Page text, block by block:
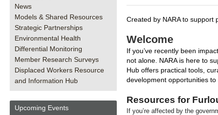
News
Models & Shared Resources
Strategic Partnerships
Environmental Health
Differential Monitoring
Member Research Surveys
Displaced Workers Resource
and Information Hub
Upcoming Events
Created by NARA to support
Welcome
If you’ve recently been
not alone. NARA is here to
Hub offers practical tools,
development opportunities
Resources for
If you’re affected by the